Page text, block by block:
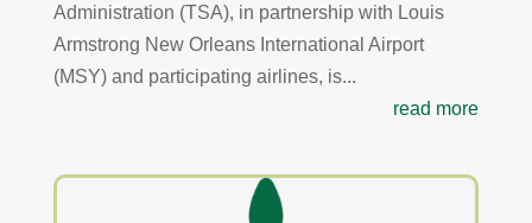
Administration (TSA), in partnership with Louis
Armstrong New Orleans International Airport
(MSY) and participating airlines, is...
read more